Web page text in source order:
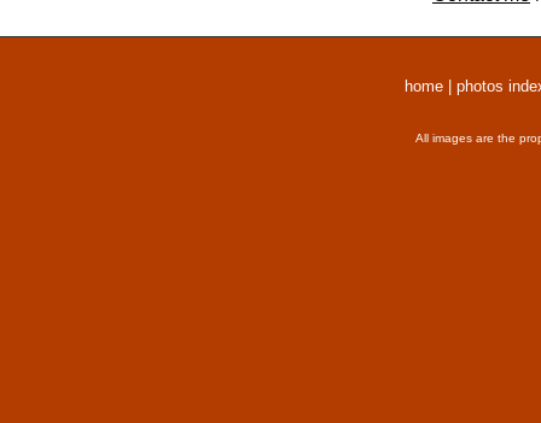
home photos
All images are the